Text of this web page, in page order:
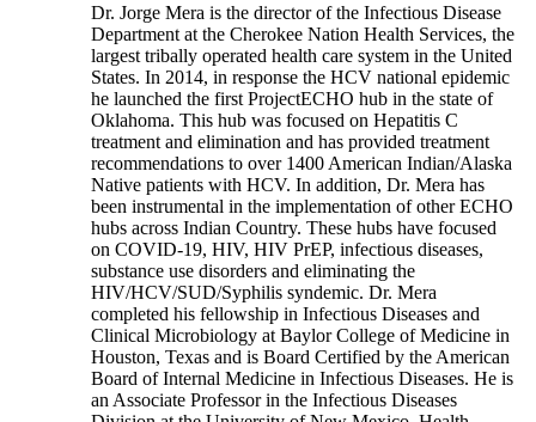
Dr. Jorge Mera is the director of the Infectious Disease
Department at the Cherokee Nation Health Services, the
largest tribally operated health care system in the United
States. In 2014, in response the HCV national epidemic
he launched the first ProjectECHO hub in the state of
Oklahoma. This hub was focused on Hepatitis C
treatment and elimination and has provided treatment
recommendations to over 1400 American Indian/Alaska
Native patients with HCV. In addition, Dr. Mera has
been instrumental in the implementation of other ECHO
hubs across Indian Country. These hubs have focused
on COVID-19, HIV, HIV PrEP, infectious diseases,
substance use disorders and eliminating the
HIV/HCV/SUD/Syphilis syndemic. Dr. Mera
completed his fellowship in Infectious Diseases and
Clinical Microbiology at Baylor College of Medicine in
Houston, Texas and is Board Certified by the American
Board of Internal Medicine in Infectious Diseases. He is
an Associate Professor in the Infectious Diseases